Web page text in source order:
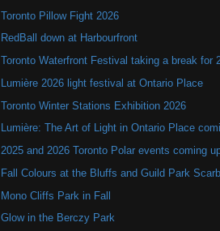
Toronto Pillow Fight 2026
RedBall down at Harbourfront
Toronto Waterfront Festival taking a break for
Lumière 2026 light festival at Ontario Place
Toronto Winter Stations Exhibition 2026
Lumière: The Art of Light in Ontario Place
2025 and 2026 Toronto Polar events coming
Fall Colours at the Bluffs and Guild Park
Mono Cliffs Park in Fall
Glow in the Berczy Park